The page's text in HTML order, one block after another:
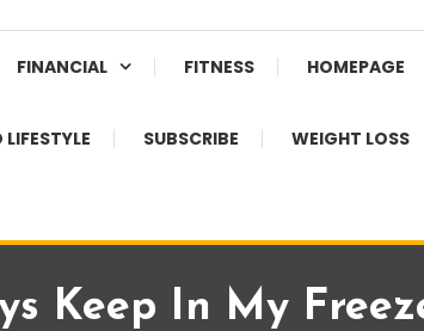
FINANCIAL FITNESS HOMEPAGE
SUBSCRIBE WEIGHT LOSS
Keep In My